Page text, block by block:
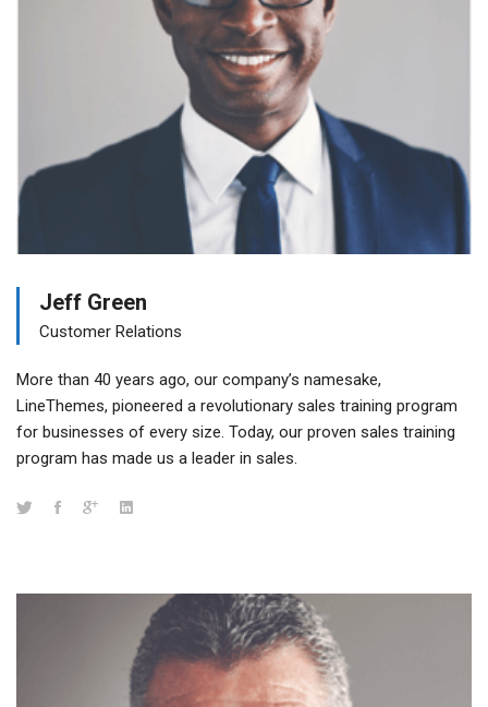
Jeff Green
Customer Relations
More than 40 years ago, our company’s namesake,
LineThemes, pioneered a revolutionary sales training program
for businesses of every size. Today, our proven sales training
program has made us a leader in sales.